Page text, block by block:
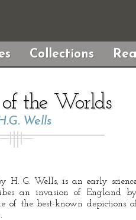
Collections
the Worlds
Wells
H. G. Wells, is an early
an invasion of England by
of the best-known depictions of